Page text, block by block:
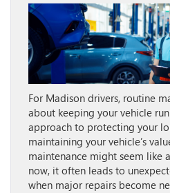
For Madison drivers, routine
about keeping your vehicle
approach to protecting your
maintaining your vehicle’s
maintenance might seem like
now, it often leads to
when major repairs become